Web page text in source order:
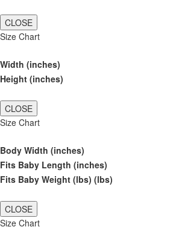
CLOSE
Size Chart
Width (inches)
Height (inches)
CLOSE
Size Chart
Body Width (inches)
Fits Baby Length (inches)
Fits Baby Weight (lbs) (lbs)
CLOSE
Size Chart